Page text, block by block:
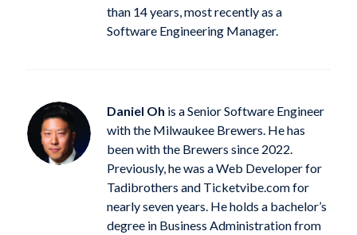
than 14 years, most recently as a
Software Engineering Manager.
Daniel Oh is a Senior Software Engineer
with the Milwaukee Brewers. He has
been with the Brewers since 2022.
Previously, he was a Web Developer for
Tadibrothers and Ticketvibe.com for
nearly seven years. He holds a bachelor’s
degree in Business Administration from